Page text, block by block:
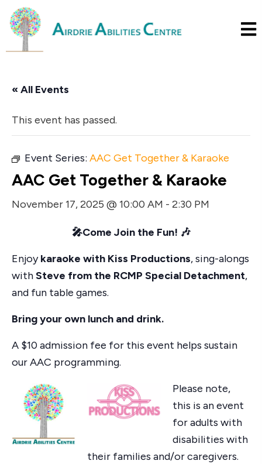
« All Events
This event has passed.
Event Series: AAC Get Together & Karaoke
AAC Get Together & Karaoke
November 17, 2025 @ 10:00 AM - 2:30 PM
🎤Come Join the Fun! 🎶
Enjoykaraoke with Kiss Productions, sing-alongs
withSteve from the RCMP Special Detachment,
and fun table games.
Bring your own lunch and drink.
A $10 admission fee for this event helps sustain
our AAC programming.
Please note,
this is an event
for adults with
disabilities with
their families and/or caregivers.